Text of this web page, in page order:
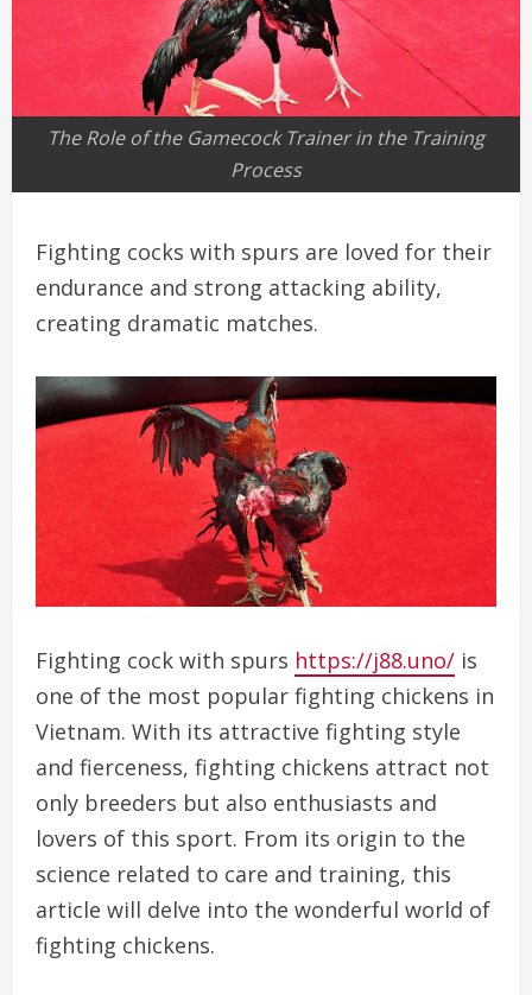
The Role of the Gamecock Trainer in the Training
Process
Fighting cocks with spurs are loved for their
endurance and strong attacking ability,
creating dramatic matches.
Fighting cock with spurs https://j88.uno/ is
one of the most popular fighting chickens in
Vietnam. With its attractive fighting style
and fierceness, fighting chickens attract not
only breeders but also enthusiasts and
lovers of this sport. From its origin to the
science related to care and training, this
article will delve into the wonderful world of
fighting chickens.